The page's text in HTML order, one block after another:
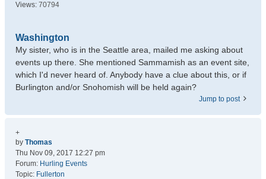
Views: 70794
Washington
My sister, who is in the Seattle area, mailed me asking about
events up there. She mentioned Sammamish as an event site,
which I'd never heard of. Anybody have a clue about this, or if
Burlington and/or Snohomish will be held again?
Jump to post
+
by Thomas
Thu Nov 09, 2017 12:27 pm
Forum: Hurling Events
Topic: Fullerton